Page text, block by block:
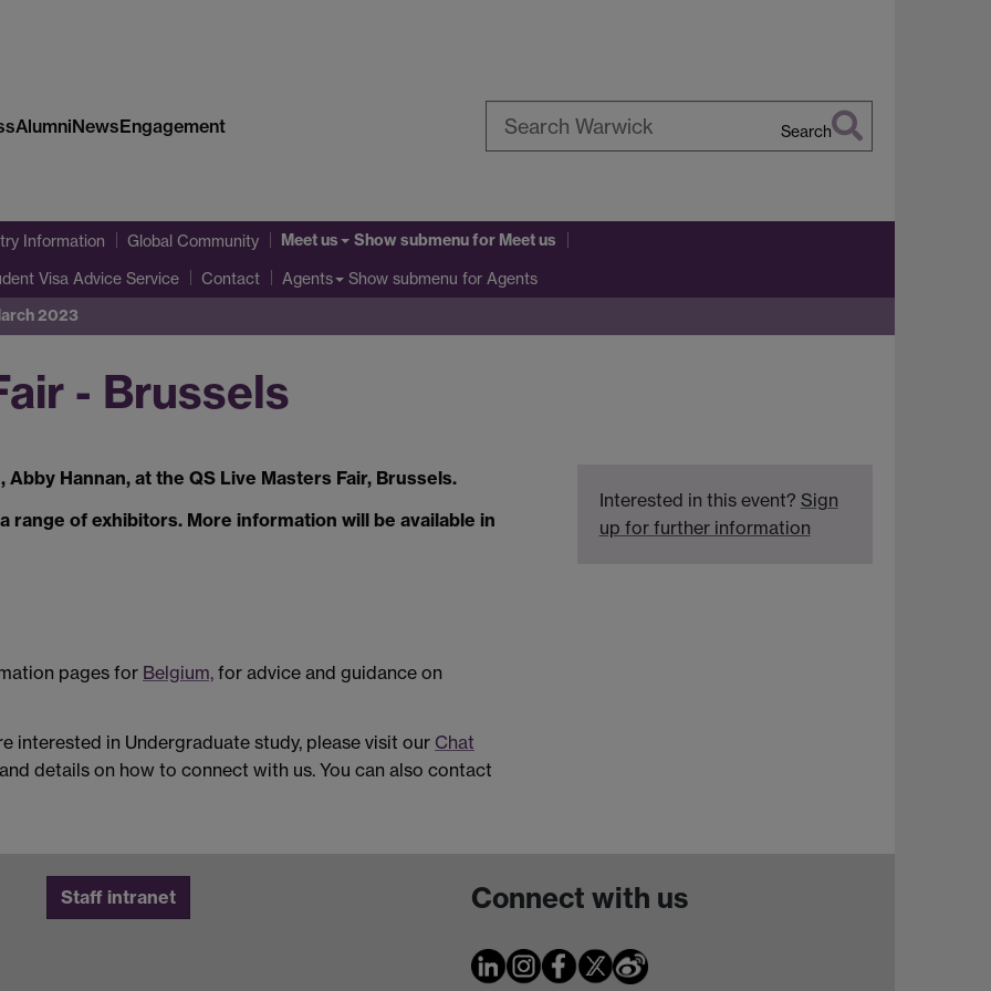
AlumniNewsEngagement Search
Information Global Community Meet us Show submenufor Meet us
Visa Advice Service Contact Agents Show submenu for Agents
2023
- Brussels
Hannan, at the QS Live Masters Fair, Brussels.
range of exhibitors. More information will be available in
pages for Belgium, for advice and guidance on
interested in Undergraduate study, please visit our Chat
details on how to connect with us. You can also contact
Interested in this event? Sign
up for further information
Staff intranet Connect with us